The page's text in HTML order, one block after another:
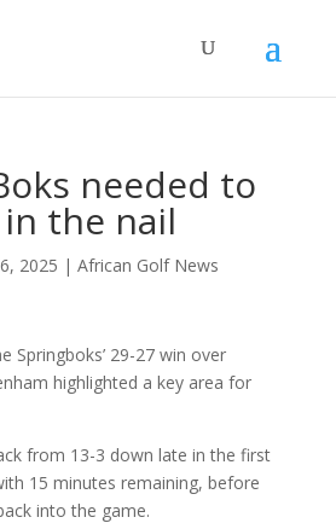
needed to
the nail
2025 | African Golf News
Springboks’ 29-27 win over
highlighted a key area for
from 13-3 down late in the first
15 minutes remaining, before
into the game.